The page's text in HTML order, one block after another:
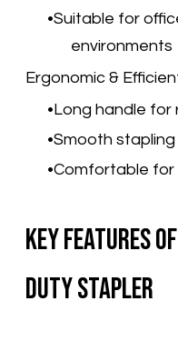
Suitable for
environments
Ergonomic &
Long handle
Smooth
Comfortable for
Key Features
Duty Stapler